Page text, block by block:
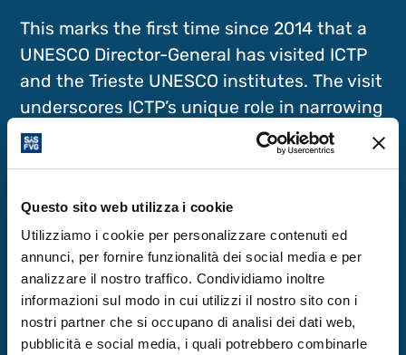
Questo sito web utilizza i cookie
Utilizziamo i cookie per personalizzare contenuti ed
annunci, per fornire funzionalità dei social media e per
analizzare il nostro traffico. Condividiamo inoltre
informazioni sul modo in cui utilizzi il nostro sito con i
nostri partner che si occupano di analisi dei dati web,
pubblicità e social media, i quali potrebbero combinarle
This marks the first time since 2014 that a
UNESCO Director-General has visited ICTP
and the Trieste UNESCO institutes. The visit
underscores ICTP’s unique role in narrowing
the knowledge and capacity gap in science
between the global North and South and in
through science. At a time of fast
technological development that risks
widening the global scientific and digital
divide, ICTP’s mission at the intersection of
research excellence, inclusion and
international cooperation remains